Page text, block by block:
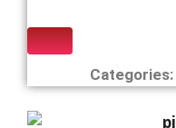
Categories: